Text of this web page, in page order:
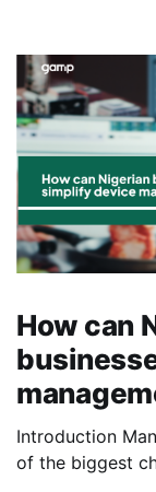
How can
Introduction Managing employee devices is one
of the biggest